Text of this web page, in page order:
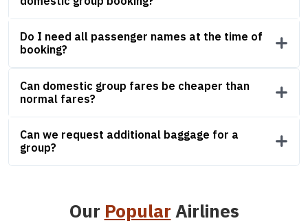
Do I need all passenger names at the time of
booking?
Can domestic group fares be cheaper than
normal fares?
Can we request additional baggage for a
group?
Our Popular Airlines